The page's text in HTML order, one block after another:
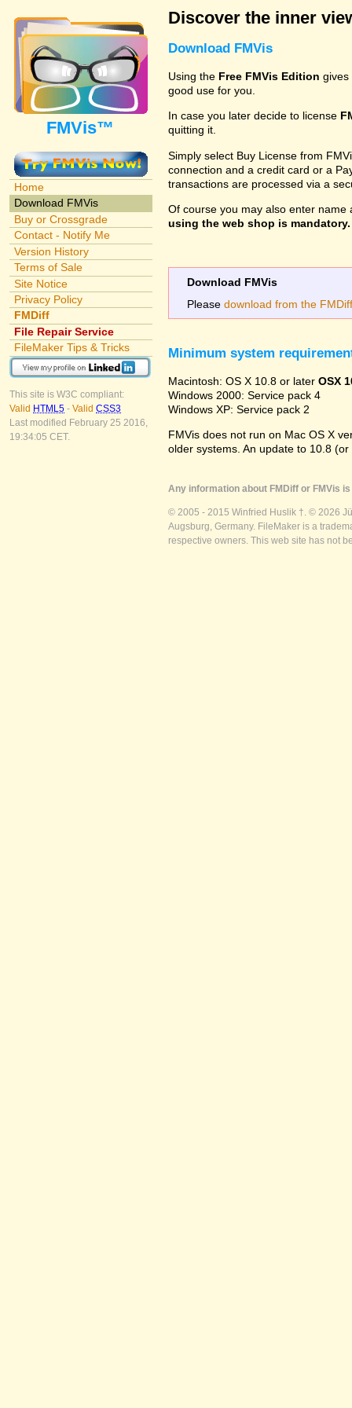
FMVis™
Home
Download FMVis
Buy or Crossgrade
Contact - Notify Me
Version History
Terms of Sale
Site Notice
Privacy Policy
FMDiff
File Repair Service
FileMaker Tips & Tricks
This site is W3C compliant:
Valid HTML5 - Valid CSS3
Last modified February 25 2016,
19:34:05 CET.
Discover the inner
Download FMVis
Using the Free FMVis Edition
good use for you.
In case you later decide to license
quitting it.
Simply select Buy License from
connection and a credit card or a
transactions are processed via a
Of course you may also enter
using the web shop is
Download FMVis
Pleasedownload from the
Minimum system
Macintosh: OS X 10.8 or later OSX
Windows 2000: Service pack 4
Windows XP: Service pack 2
FMVis does not run on Mac OS X
older systems. An update to 10.8
Any information about FMDiff or FMVis
© 2005 - 2015 Winfried Huslik †. © 2026
Augsburg, Germany. FileMaker is a
respective owners. This web site has not